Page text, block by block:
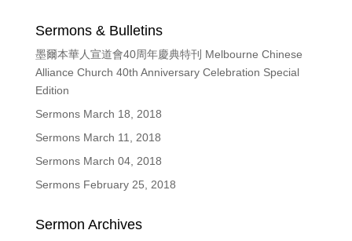
Sermons & Bulletins
墨爾本華人宣道會40周年慶典特刊 Melbourne Chinese
Alliance Church 40th Anniversary Celebration Special
Edition
Sermons March 18, 2018
Sermons March 11, 2018
Sermons March 04, 2018
Sermons February 25, 2018
Sermon Archives